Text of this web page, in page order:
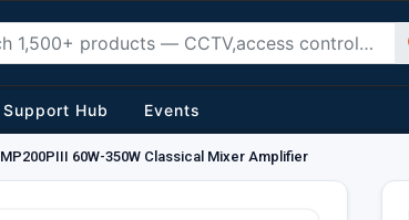
Support Hub Events
MP200PIII 60W-350W Classical Mixer Amplifier